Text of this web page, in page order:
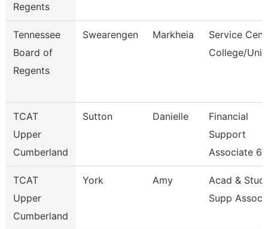
Regents
Tennessee
Board of
Regents
Swearengen Markheia
Service
College/
TCAT
Upper
Cumberland
Sutton Danielle
Financial
Support
Associate 6
TCAT
Upper
Cumberland
York Amy
Acad &
Supp Assoc